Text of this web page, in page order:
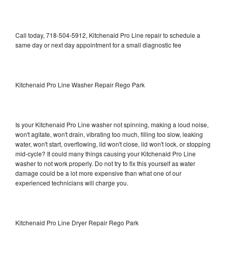
Call today, 718-504-5912, Kitchenaid Pro Line repair to schedule a
same day or next day appointment for a small diagnostic fee
Kitchenaid Pro Line Washer Repair Rego Park
Is your Kitchenaid Pro Line washer not spinning, making a loud noise,
won't agitate, won't drain, vibrating too much, filling too slow, leaking
water, won't start, overflowing, lid won't close, lid won't lock, or stopping
mid-cycle? It could many things causing your Kitchenaid Pro Line
washer to not work properly. Do not try to fix this yourself as water
damage could be a lot more expensive than what one of our
experienced technicians will charge you.
Kitchenaid Pro Line Dryer Repair Rego Park